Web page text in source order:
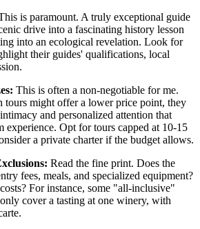
is paramount. A truly exceptional guide
drive into a fascinating history lesson
into an ecological revelation. Look for
their guides' qualifications, local
This is often a non-negotiable for me.
tours might offer a lower price point, they
and personalized attention that
experience. Opt for tours capped at 10-15
a private charter if the budget allows.
Read the fine print. Does the
fees, meals, and specialized equipment?
For instance, some "all-inclusive"
cover a tasting at one winery, with